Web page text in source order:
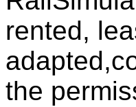
rented,
the